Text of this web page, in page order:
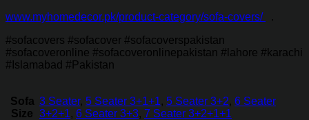
www.myhomedecor.pk/product-category/sofa-covers/
.
#sofacovers #sofacover #sofacoverspakistan
#sofacoveronline #sofacoveronlinepakistan #lahore #karachi
#Islamabad #Pakistan
Sofa
Size
3 Seater, 5 Seater 3+1+1, 5 Seater 3+2, 6 Seater
3+2+1, 6 Seater 3+3, 7 Seater 3+2+1+1